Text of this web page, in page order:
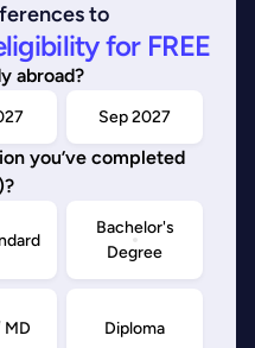
to
for FREE
abroad?
Sep 2027
you’ve completed
Bachelor's
Degree
MD Diploma